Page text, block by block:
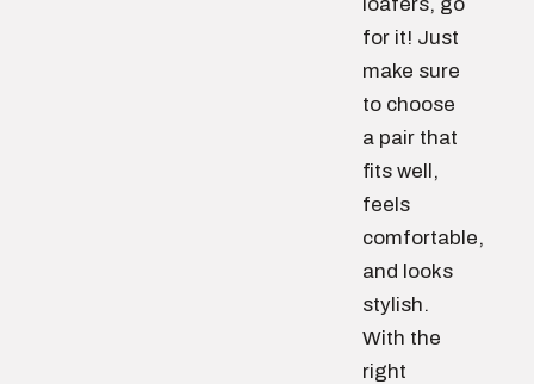
for it! Just
make sure
to choose
a pair that
fits well,
feels
comfortable,
and looks
stylish.
With the
right